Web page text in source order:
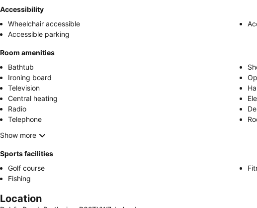
Accessibility
Wheelchair accessible
Accessible parking
Room amenities
Bathtub
Ironing board
Television
Central heating
Radio
Telephone
Show more
Sports facilities
Golf course
Fishing
Location